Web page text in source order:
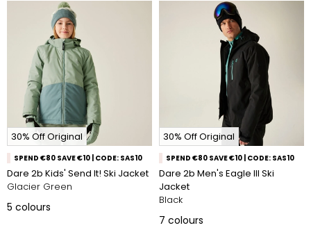
30% Off Original
SPEND €80 SAVE €10 | CODE: SAS10
Dare 2b Kids' Send It! Ski Jacket
Glacier Green
5 colours
30% Off Original
SPEND €80 SAVE €10 | CODE: SAS10
Dare 2b Men's Eagle III Ski
Jacket
Black
7 colours